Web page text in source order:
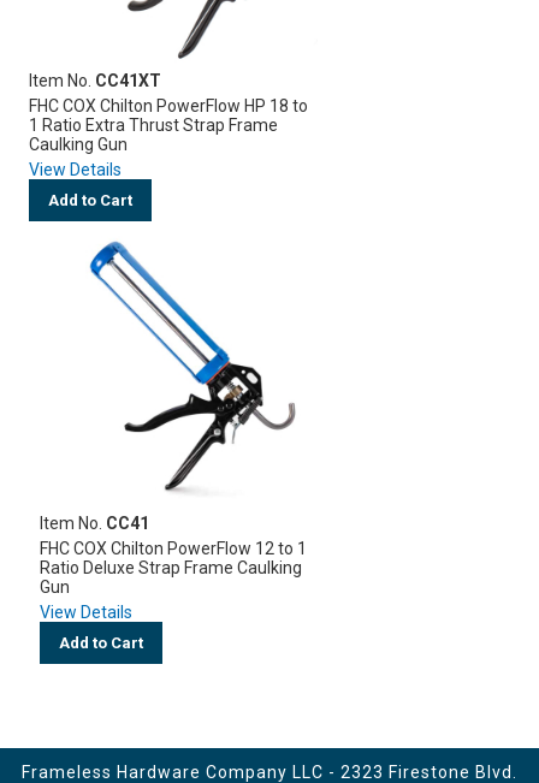
Item No. CC41XT
FHC COX Chilton PowerFlow HP 18 to
1 Ratio Extra Thrust Strap Frame
Caulking Gun
View Details
Add to Cart
Item No. CC41
FHC COX Chilton PowerFlow 12 to 1
Ratio Deluxe Strap Frame Caulking
Gun
View Details
Add to Cart
Frameless Hardware Company LLC - 2323 Firestone Blvd.